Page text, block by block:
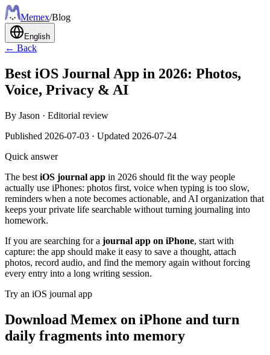
Memex/Blog
English
← Back
Best iOS Journal App in 2026: Photos,
Voice, Privacy & AI
By Jason · Editorial review
Published 2026-07-03 · Updated 2026-07-24
Quick answer
The best iOS journal app in 2026 should fit the way people
actually use iPhones: photos first, voice when typing is too slow,
reminders when a note becomes actionable, and AI organization that
keeps your private life searchable without turning journaling into
homework.
If you are searching for a journal app on iPhone, start with
capture: the app should make it easy to save a thought, attach
photos, record audio, and find the memory again without forcing
every entry into a long writing session.
Try an iOS journal app
Download Memex on iPhone and turn
daily fragments into memory